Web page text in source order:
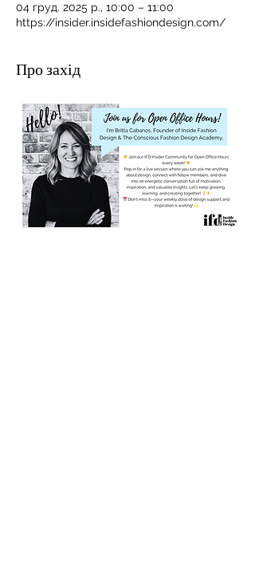
For independent designers, fashion
professionals, and creative
entrepreneurs who believe that how
04 груд. 2025 р., 10:00 – 11:00
https://insider.insidefashiondesign.com/
Про захід